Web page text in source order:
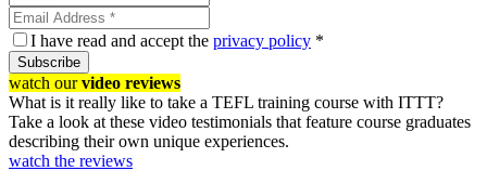
I have read and accept the privacy policy *
Subscribe
watch ourvideo reviews
What is it really like to take a TEFL training course with ITTT?
Take a look at these video testimonials that feature course graduates
describing their own unique experiences.
watch the reviews